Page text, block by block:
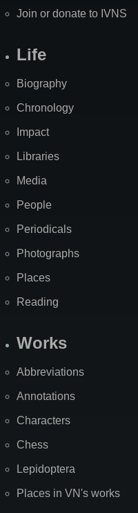
Join or donate to IVNS
Life
Biography
Chronology
Impact
Libraries
Media
People
Periodicals
Photographs
Places
Reading
Works
Abbreviations
Annotations
Characters
Chess
Lepidoptera
Places in VN's works